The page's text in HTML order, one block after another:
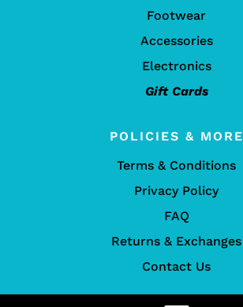
Footwear
Accessories
Electronics
Gift Cards
POLICIES & MORE
Terms & Conditions
Privacy Policy
FAQ
Returns & Exchanges
Contact Us